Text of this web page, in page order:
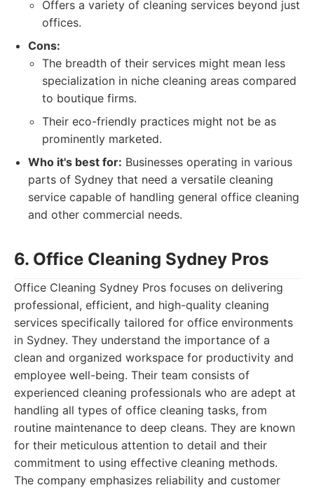
Offers a variety of cleaning services beyond just
offices.
Cons:
The breadth of their services might mean less
specialization in niche cleaning areas compared
to boutique firms.
Their eco-friendly practices might not be as
prominently marketed.
Who it's best for: Businesses operating in various
parts of Sydney that need a versatile cleaning
service capable of handling general office cleaning
and other commercial needs.
6. Office Cleaning Sydney Pros
Office Cleaning Sydney Pros focuses on delivering
professional, efficient, and high-quality cleaning
services specifically tailored for office environments
in Sydney. They understand the importance of a
clean and organized workspace for productivity and
employee well-being. Their team consists of
experienced cleaning professionals who are adept at
handling all types of office cleaning tasks, from
routine maintenance to deep cleans. They are known
for their meticulous attention to detail and their
commitment to using effective cleaning methods.
The company emphasizes reliability and customer